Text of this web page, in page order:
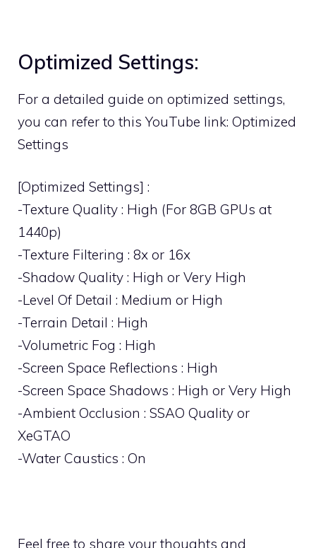
Optimized Settings:
For a detailed guide on optimized settings,
you can refer to this YouTube link: Optimized
Settings
[Optimized Settings] :
-Texture Quality : High (For 8GB GPUs at
1440p)
-Texture Filtering : 8x or 16x
-Shadow Quality : High or Very High
-Level Of Detail : Medium or High
-Terrain Detail : High
-Volumetric Fog : High
-Screen Space Reflections : High
-Screen Space Shadows : High or Very High
-Ambient Occlusion : SSAO Quality or
XeGTAO
-Water Caustics : On
Feel free to share your thoughts and